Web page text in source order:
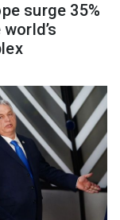
surge 35%